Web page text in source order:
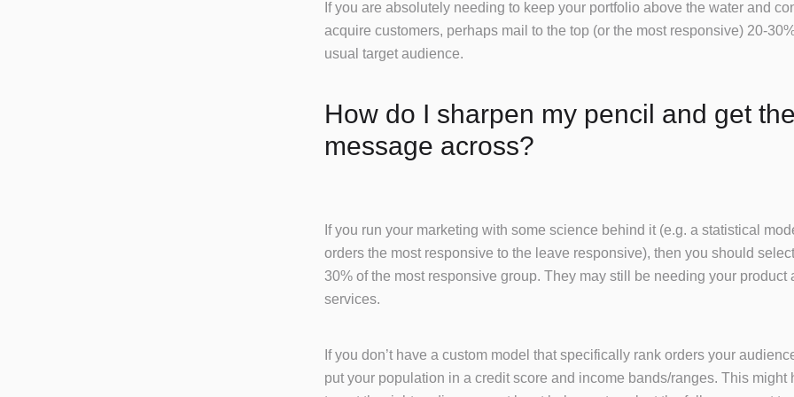
If you are absolutely needing to keep your portfolio above the water and
acquire customers, perhaps mail to the top (or the most responsive) 20-
usual target audience.
How do I sharpen my pencil and get
message across?
If you run your marketing with some science behind it (e.g. a statistical
orders the most responsive to the leave responsive), then you should
30% of the most responsive group. They may still be needing your product
services.
If you don’t have a custom model that specifically rank orders your
put your population in a credit score and income bands/ranges. This might